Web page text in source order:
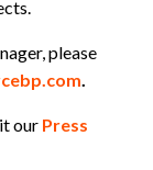
please
.
our Press